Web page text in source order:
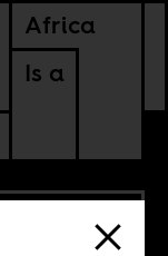
Africa
Is a